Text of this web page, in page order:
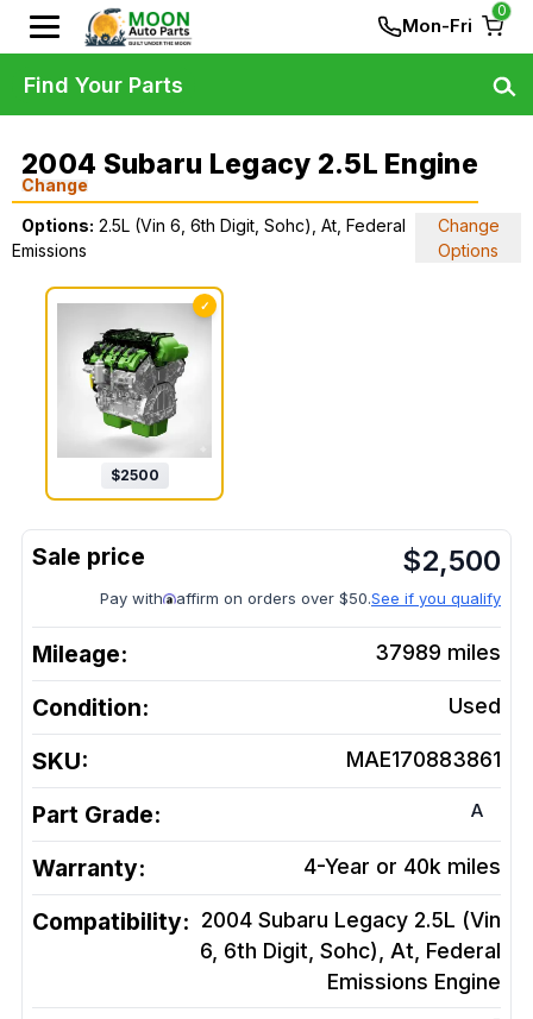
Mon-Fri
0
2004 Subaru Legacy 2.5L Engine
Change
Options: 2.5L (Vin 6, 6th Digit, Sohc), At, Federal
Emissions
Change
Options
✓
$2500
$2,500
Pay with affirm on orders over $50.See if you qualify
Mileage: 37989 miles
Condition: Used
SKU: MAE170883861
Part Grade: A
Warranty: 4-Year or 40k miles
Compatibility: 2004 Subaru Legacy 2.5L (Vin
6, 6th Digit, Sohc), At, Federal
Emissions Engine
Find Your Parts